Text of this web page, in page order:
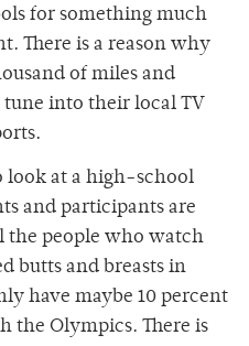
for something much
There is a reason why
of miles and
into their local TV
look at a high-school
and participants are
the people who watch
butts and breasts in
have maybe 10 percent
the Olympics. There is